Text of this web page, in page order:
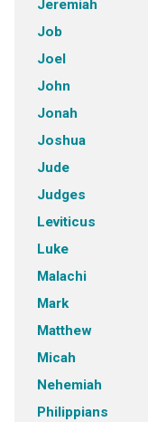
Jeremiah
Job
Joel
John
Jonah
Joshua
Jude
Judges
Leviticus
Luke
Malachi
Mark
Matthew
Micah
Nehemiah
Philippians